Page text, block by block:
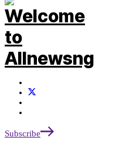
Subscribe